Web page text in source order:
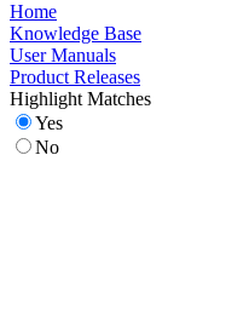
Home
Knowledge Base
User Manuals
Product Releases
Highlight Matches
Yes
No